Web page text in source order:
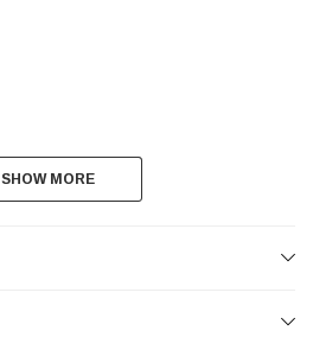
SHOW MORE
SHOW MORE